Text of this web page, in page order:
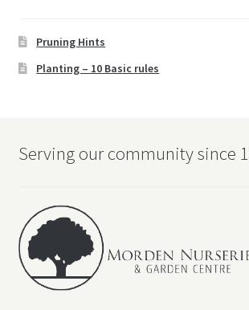
Pruning Hints
Planting – 10 Basic rules
Serving our community since